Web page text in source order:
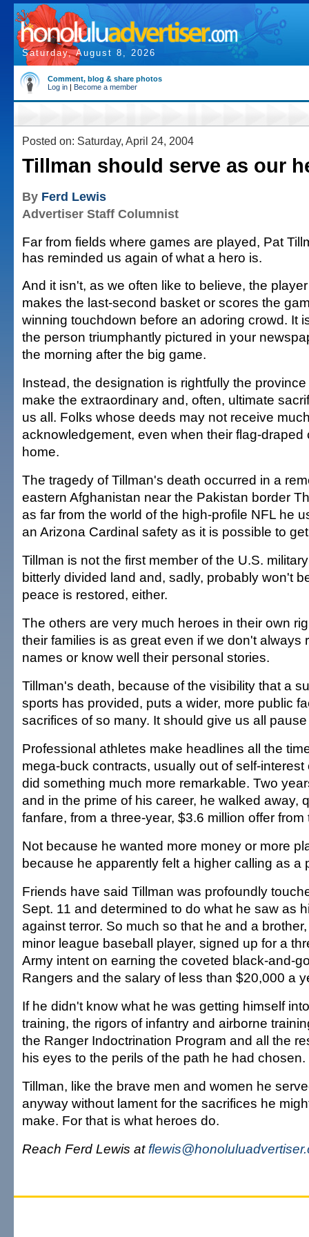
Saturday, August 8, 2026
Comment, blog & share photos
Log in | Become a member
Posted on: Saturday, April 24, 2004
Tillman should serve as our
By Ferd Lewis
Advertiser Staff Columnist
Far from fields where games are played, Pat
has reminded us again of what a hero is.
And it isn't, as we often like to believe, the
makes the last-second basket or scores the
winning touchdown before an adoring crowd. It
the person triumphantly pictured in your
the morning after the big game.
Instead, the designation is rightfully the
make the extraordinary and, often, ultimate
us all. Folks whose deeds may not receive
acknowledgement, even when their flag-draped
home.
The tragedy of Tillman's death occurred in a
eastern Afghanistan near the Pakistan border
as far from the world of the high-profile NFL he
an Arizona Cardinal safety as it is possible to
Tillman is not the first member of the U.S.
bitterly divided land and, sadly, probably won't
peace is restored, either.
The others are very much heroes in their own
their families is as great even if we don't always
names or know well their personal stories.
Tillman's death, because of the visibility that a
sports has provided, puts a wider, more public
sacrifices of so many. It should give us all
Professional athletes make headlines all the
mega-buck contracts, usually out of self-interest
did something much more remarkable. Two
and in the prime of his career, he walked away,
fanfare, from a three-year, $3.6 million offer
Not because he wanted more money or more
because he apparently felt a higher calling as a
Friends have said Tillman was profoundly
Sept. 11 and determined to do what he saw as
against terror. So much so that he and a
minor league baseball player, signed up for a
Army intent on earning the coveted black-and-
Rangers and the salary of less than $20,000 a
If he didn't know what he was getting himself
training, the rigors of infantry and airborne
the Ranger Indoctrination Program and all the
his eyes to the perils of the path he had chosen.
Tillman, like the brave men and women he
anyway without lament for the sacrifices he
make. For that is what heroes do.
Reach Ferd Lewis at